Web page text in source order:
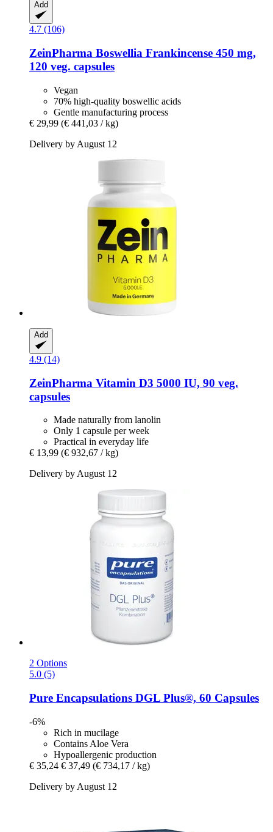
Add
4.7 (106)
ZeinPharma Boswellia Frankincense 450 mg,
120 veg. capsules
Vegan
70% high-quality boswellic acids
Gentle manufacturing process
€ 29,99 (€ 441,03 / kg)
Delivery by August 12
Add
4.9 (14)
ZeinPharma Vitamin D3 5000 IU, 90 veg.
capsules
Made naturally from lanolin
Only 1 capsule per week
Practical in everyday life
€ 13,99 (€ 932,67 / kg)
Delivery by August 12
2 Options
5.0 (5)
Pure Encapsulations DGL Plus®, 60 Capsules
-6%
Rich in mucilage
Contains Aloe Vera
Hypoallergenic production
€ 35,24 € 37,49 (€ 734,17 / kg)
Delivery by August 12